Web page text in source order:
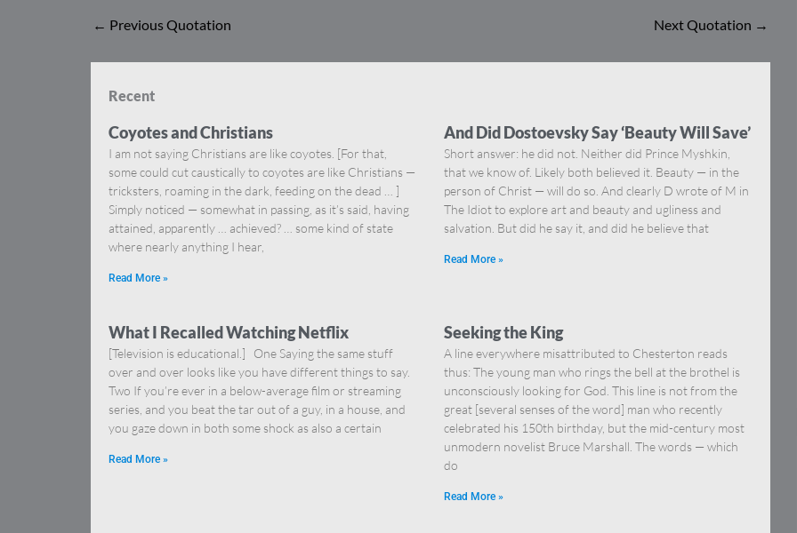
← Previous Quotation Next Quotation →
Recent
Coyotes and Christians
I am not saying Christians are like coyotes. [For that,
some could cut caustically to coyotes are like Christians —
tricksters, roaming in the dark, feeding on the dead … ]
Simply noticed — somewhat in passing, as it’s said, having
attained, apparently … achieved? … some kind of state
where nearly anything I hear,
Read More »
And Did Dostoevsky Say ‘Beauty Will Save’
Short answer: he did not. Neither did Prince Myshkin,
that we know of. Likely both believed it. Beauty — in the
person of Christ — will do so. And clearly D wrote of M in
The Idiot to explore art and beauty and ugliness and
salvation. But did he say it, and did he believe that
Read More »
What I Recalled Watching Netflix
[Television is educational.] One Saying the same stuff
over and over looks like you have different things to say.
Two If you’re ever in a below-average film or streaming
series, and you beat the tar out of a guy, in a house, and
you gaze down in both some shock as also a certain
Read More »
Seeking the King
A line everywhere misattributed to Chesterton reads
thus: The young man who rings the bell at the brothel is
unconsciously looking for God. This line is not from the
great [several senses of the word] man who recently
celebrated his 150th birthday, but the mid-century most
unmodern novelist Bruce Marshall. The words — which
do
Read More »